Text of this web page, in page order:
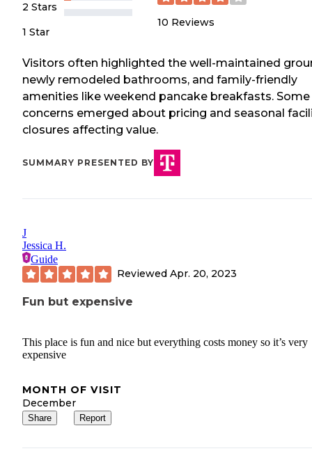
2 Stars
1 Star
10 Reviews
Visitors often highlighted the well-maintained
newly remodeled bathrooms, and family-friendly
amenities like weekend pancake breakfasts. Some
concerns emerged about pricing and seasonal
closures affecting value.
SUMMARY PRESENTED BY
J
Jessica H.
Guide
Reviewed Apr. 20, 2023
Fun but expensive
This place is fun and nice but everything costs money so it’s very
expensive
MONTH OF VISIT
December
Share Report